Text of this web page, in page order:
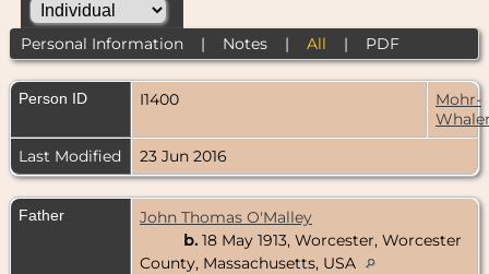
Personal Information| Notes| All | PDF
Person ID I1400
Mohr-
Last Modified
23 Jun 2016
Father
John Thomas O'Malley
b. 18 May 1913, Worcester, Worcester
County, Massachusetts, USA